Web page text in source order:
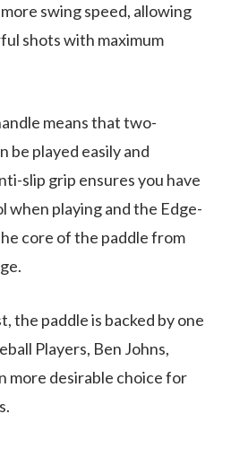
swing speed, allowing
shots with maximum
means that two-
be played easily and
slip grip ensures you have
when playing and the Edge-
core of the paddle from
the paddle is backed by one
Players, Ben Johns,
more desirable choice for